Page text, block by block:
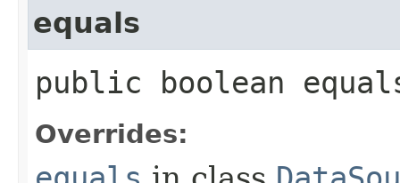
equals
public boolean
Overrides: